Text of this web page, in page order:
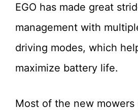
EGO has made great
management with
driving modes, which
maximize battery life.
Most of the new